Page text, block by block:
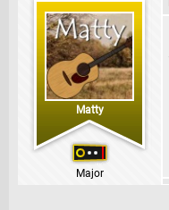
Matty
Major